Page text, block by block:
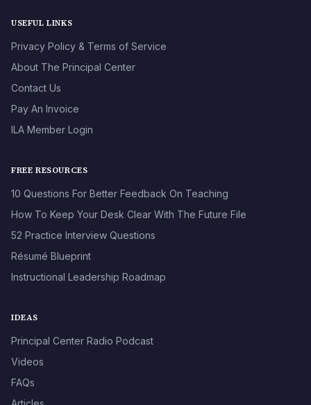
USEFUL LINKS
Privacy Policy & Terms of Service
About The Principal Center
Contact Us
Pay An Invoice
ILA Member Login
FREE RESOURCES
10 Questions For Better Feedback On Teaching
How To Keep Your Desk Clear With The Future File
52 Practice Interview Questions
Résumé Blueprint
Instructional Leadership Roadmap
IDEAS
Principal Center Radio Podcast
Videos
FAQs